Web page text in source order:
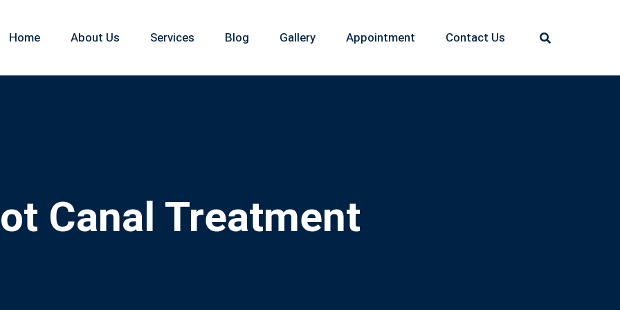
Home About Us Services Blog Gallery Appointment Contact Us
Canal Treatment